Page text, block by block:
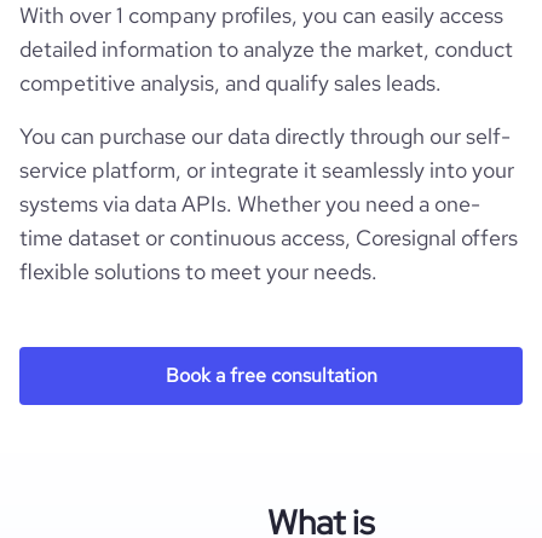
With over 1 company profiles, you can easily access
detailed information to analyze the market, conduct
competitive analysis, and qualify sales leads.
You can purchase our data directly through our self-
service platform, or integrate it seamlessly into your
systems via data APIs. Whether you need a one-
time dataset or continuous access, Coresignal offers
flexible solutions to meet your needs.
Book a free consultation
What is